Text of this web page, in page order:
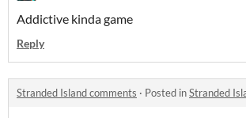
Addictive kinda game
Reply
Stranded Island comments · Posted inStranded